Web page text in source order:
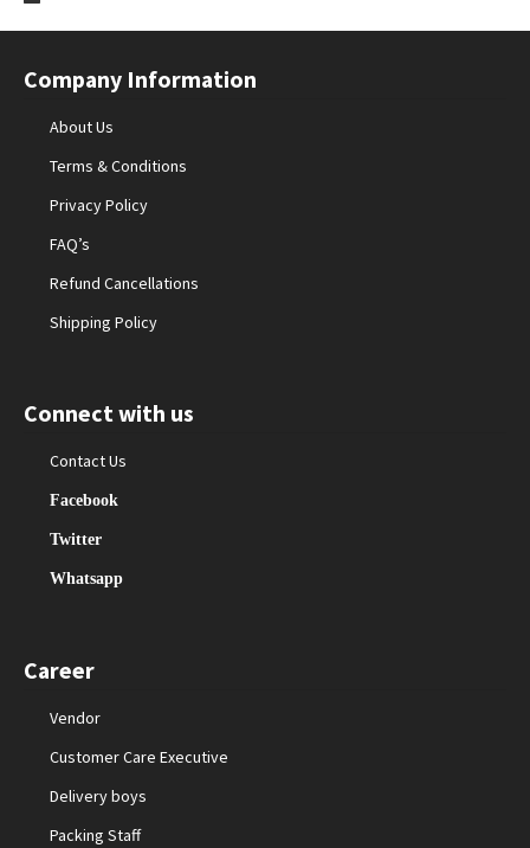
Company Information
About Us
Terms & Conditions
Privacy Policy
FAQ’s
Refund Cancellations
Shipping Policy
Connect with us
Contact Us
Facebook
Twitter
Whatsapp
Career
Vendor
Customer Care Executive
Delivery boys
Packing Staff